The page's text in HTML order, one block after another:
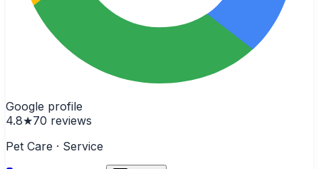
Google profile
4.8★70 reviews
Pet Care · Service